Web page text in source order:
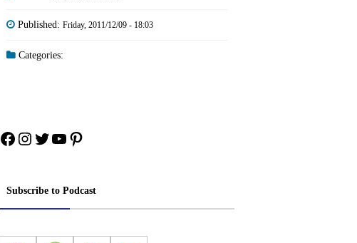
Published: Friday, 2011/12/09 - 18:03
Categories:
Facebook
Instagram
Twitter
YouTube
Pinterest
Subscribe to Podcast